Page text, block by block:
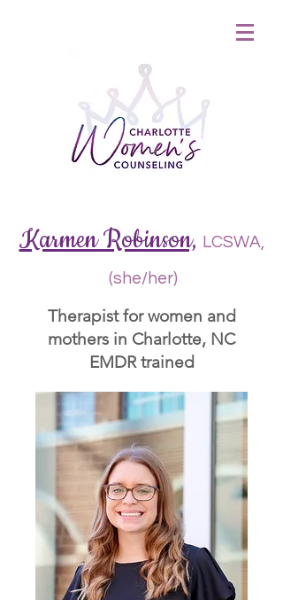
Karmen Robinson, LCSWA,
(she/her)
Therapist for women and
mothers in Charlotte, NC
EMDR trained